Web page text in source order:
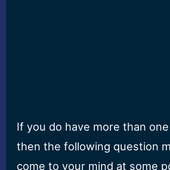
If you do have more than
then the following question
come to your mind at some